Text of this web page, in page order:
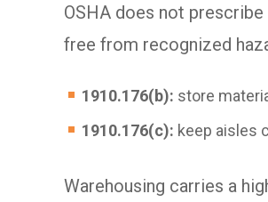
OSHA does not
free from recognized
1910.176(b): store
1910.176(c): keep aisles
Warehousing carries a